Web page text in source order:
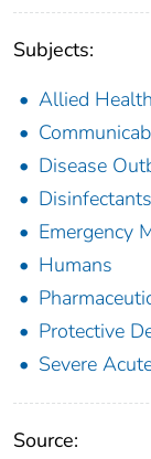
Subjects:
Allied
Disease
Disinfectants
Emergency
Humans
Protective
Severe
Source: